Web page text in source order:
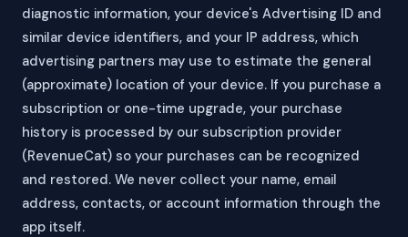
diagnostic information, your device's Advertising ID and
similar device identifiers, and your IP address, which
advertising partners may use to estimate the general
(approximate) location of your device. If you purchase a
subscription or one-time upgrade, your purchase
history is processed by our subscription provider
(RevenueCat) so your purchases can be recognized
and restored. We never collect your name, email
address, contacts, or account information through the
app itself.